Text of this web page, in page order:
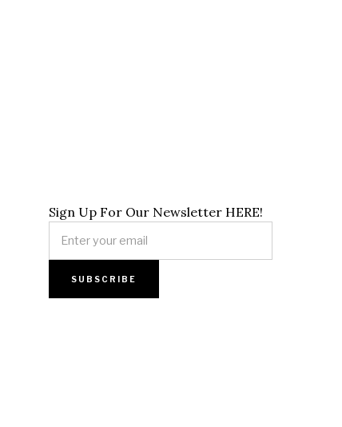
Sign Up For Our Newsletter HERE!